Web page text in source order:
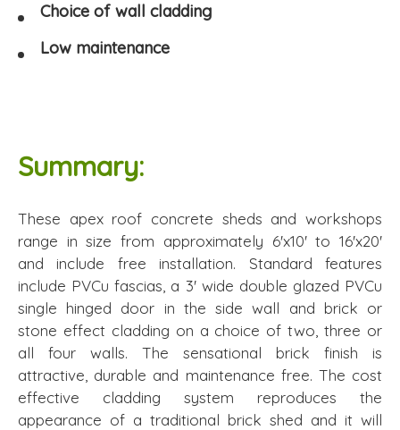
Choice of wall cladding
Low maintenance
Summary:
These apex roof concrete sheds and workshops
range in size from approximately 6'x10' to 16'x20'
and include free installation. Standard features
include PVCu fascias, a 3' wide double glazed PVCu
single hinged door in the side wall and brick or
stone effect cladding on a choice of two, three or
all four walls. The sensational brick finish is
attractive, durable and maintenance free. The cost
effective cladding system reproduces the
appearance of a traditional brick shed and it will